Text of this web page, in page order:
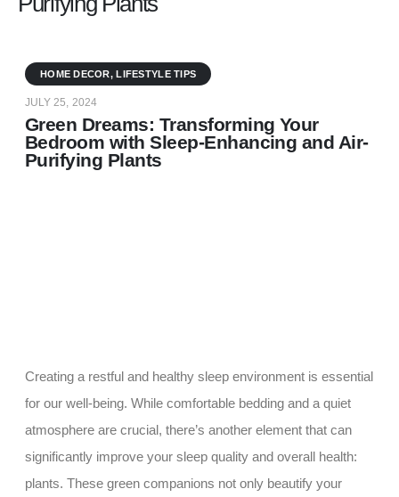
HOME DECOR,LIFESTYLE TIPS
JULY 25, 2024
Green Dreams: Transforming Your
Bedroom with Sleep-Enhancing and Air-
Purifying Plants
Creating a restful and healthy sleep environment is essential
for our well-being. While comfortable bedding and a quiet
atmosphere are crucial, there’s another element that can
significantly improve your sleep quality and overall health:
plants. These green companions not only beautify your